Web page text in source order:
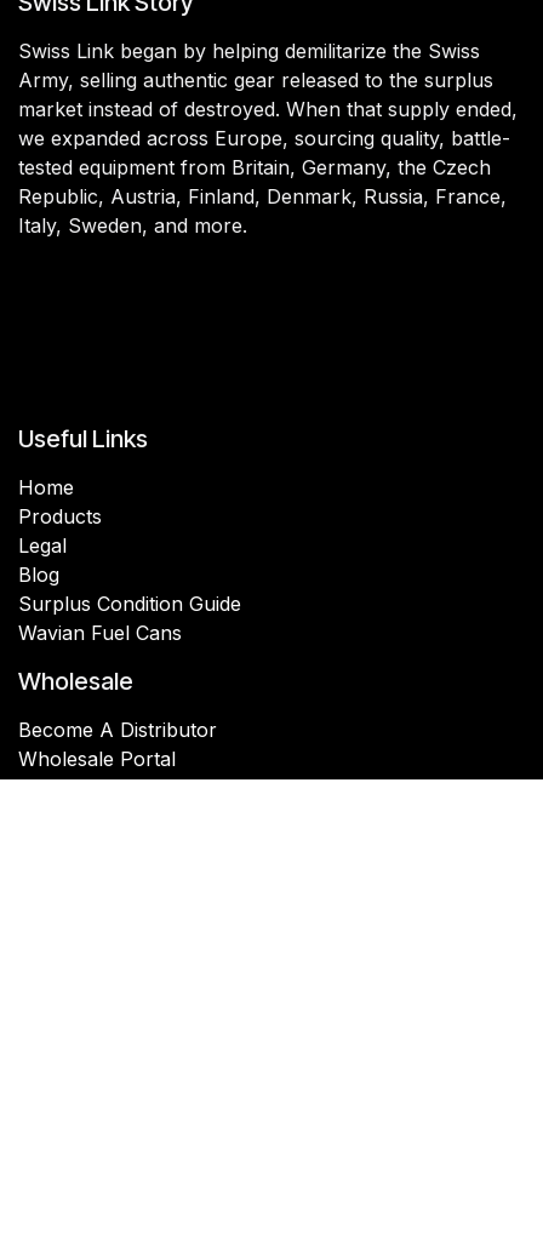
Swiss Link began by helping demilitarize the Swiss
Army, selling authentic gear released to the surplus
market instead of destroyed. When that supply ended,
we expanded across Europe, sourcing quality, battle-
tested equipment from Britain, Germany, the Czech
Republic, Austria, Finland, Denmark, Russia, France,
Italy, Sweden, and more.
Useful Links
Home
Products
Legal
Blog
Surplus Condition Guide
Wavian Fuel Cans
Wholesale
Become A Distributor
Wholesale Portal